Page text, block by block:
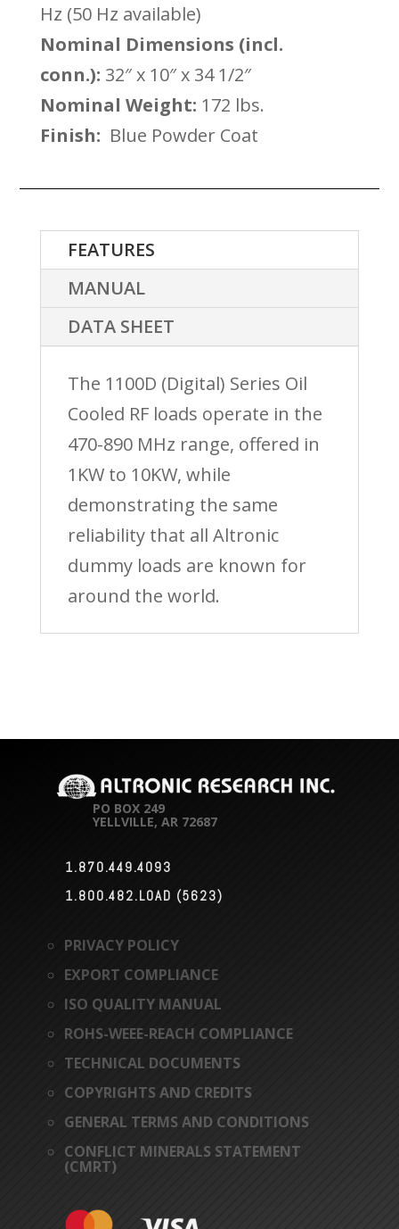
Hz (50 Hz available)
Nominal Dimensions (incl.
conn.): 32″ x 10″ x 34 1/2″
Nominal Weight: 172 lbs.
Finish: Blue Powder Coat
FEATURES
MANUAL
DATA SHEET
The 1100D (Digital) Series Oil
Cooled RF loads operate in the
470-890 MHz range, offered in
1KW to 10KW, while
demonstrating the same
reliability that all Altronic
dummy loads are known for
around the world.
PO BOX 249
YELLVILLE, AR 72687
1.870.449.4093
1.800.482.LOAD (5623)
PRIVACY POLICY
EXPORT COMPLIANCE
ISO QUALITY MANUAL
ROHS-WEEE-REACH COMPLIANCE
TECHNICAL DOCUMENTS
COPYRIGHTS AND CREDITS
GENERAL TERMS AND CONDITIONS
CONFLICT MINERALS STATEMENT
(CMRT)